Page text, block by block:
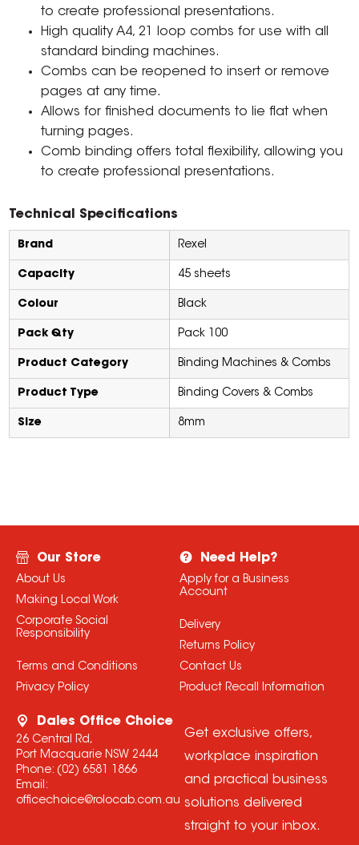
to create professional presentations.
High quality A4, 21 loop combs for use with all
standard binding machines.
Combs can be reopened to insert or remove
pages at any time.
Allows for finished documents to lie flat when
turning pages.
Comb binding offers total flexibility, allowing you
to create professional presentations.
Technical Specifications
Brand Rexel
Capacity 45 sheets
Colour Black
Pack Qty Pack 100
Product Category Binding Machines & Combs
Product Type Binding Covers & Combs
Size 8mm
Our Store
About Us
Making Local Work
Corporate Social
Responsibility
Terms and Conditions
Privacy Policy
Need Help?
Apply for a Business
Account
Delivery
Returns Policy
Contact Us
Product Recall Information
Dales Office Choice
26 Central Rd,
Port Macquarie NSW 2444
Phone: (02) 6581 1866
Email:
officechoice@rolocab.com.au
Get exclusive offers,
workplace inspiration
and practical business
solutions delivered
straight to your inbox.